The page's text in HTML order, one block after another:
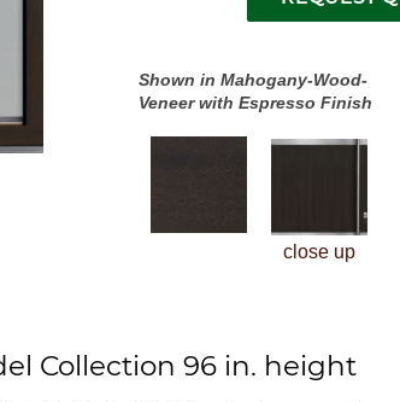
Shown in Mahogany-Wood-
Veneer with Espresso Finish
close up
Collection 96 in. height